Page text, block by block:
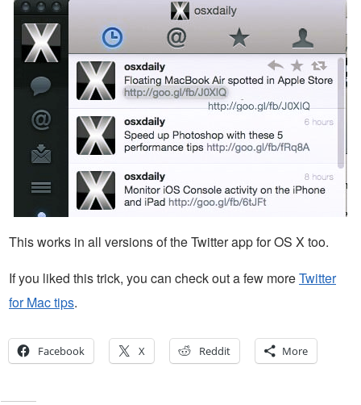
This works in all versions of the Twitter app for OS X too.
If you liked this trick, you can check out a few moreTwitter
for Mac tips.
Facebook X Reddit More